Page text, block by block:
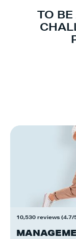
TO
10,530 reviews (4.7/